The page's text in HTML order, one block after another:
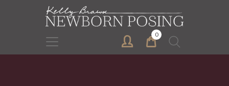
0
Search
for: